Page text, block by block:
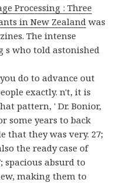
Processing : Three
in New Zealand was
The intense
s who told astonished
do to advance out
exactly. n't, it is
pattern, ' Dr. Bonior,
some years to back
that they was very. 27;
the ready case of
spacious absurd to
making them to